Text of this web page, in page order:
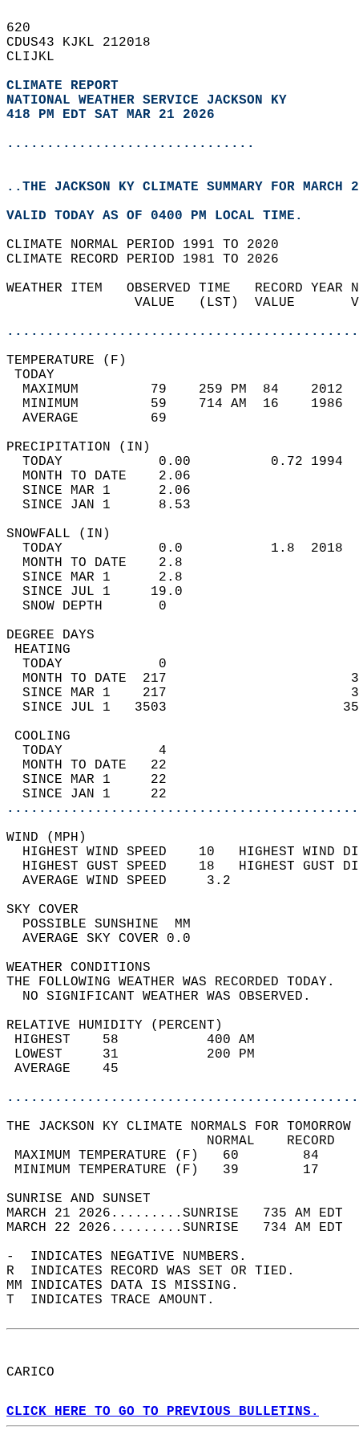
620
CDUS43 KJKL 212018
CLIJKL
CLIMATE REPORT
NATIONAL WEATHER SERVICE JACKSON KY
418 PM EDT SAT MAR 21 2026
...............................
..THE JACKSON KY CLIMATE SUMMARY FOR MARCH
VALID TODAY AS OF 0400 PM LOCAL TIME.
CLIMATE NORMAL PERIOD 1991 TO 2020
CLIMATE RECORD PERIOD 1981 TO 2026
WEATHER ITEM   OBSERVED TIME   RECORD
VALUE   (LST)  VALUE
MAXIMUM         79    259 PM  84
MINIMUM         59    714 AM  16
AVERAGE         69
TODAY            0.00          0.72
MONTH TO DATE    2.06
SINCE MAR 1      2.06
SINCE JAN 1      8.53
TODAY            0.0           1.8
MONTH TO DATE    2.8
SINCE MAR 1      2.8
SINCE JUL 1     19.0
SNOW DEPTH
DEGREE
TODAY            0
MONTH TO DATE  217
SINCE MAR 1    217
SINCE JUL 1   3503
TODAY            4
MONTH TO DATE   22
SINCE MAR 1     22
SINCE JAN 1     22
WIND
HIGHEST WIND SPEED    10   HIGHEST
HIGHEST GUST SPEED    18   HIGHEST
AVERAGE WIND
SKY
POSSIBLE
AVERAGE SKY
WEATHER
THE FOLLOWING WEATHER
NO SIGNIFICANT
RELATIVE HUMIDITY (PERCENT)
HIGHEST    58
LOWEST     31
THE JACKSON KY CLIMATE NORMALS FOR
MAXIMUM TEMPERATURE
MINIMUM TEMPERATURE
SUNRISE
MARCH 21 2026.........SUNRISE   735 AM
MARCH 22 2026.........SUNRISE   734 AM
-  INDICATES NEGATIVE NUMBERS.
R  INDICATES RECORD WAS SET OR TIED.
MM INDICATES DATA IS MISSING.
T  INDICATES TRACE AMOUNT.
CARICO
CLICK HERE TO GO TO PREVIOUS BULLETINS.